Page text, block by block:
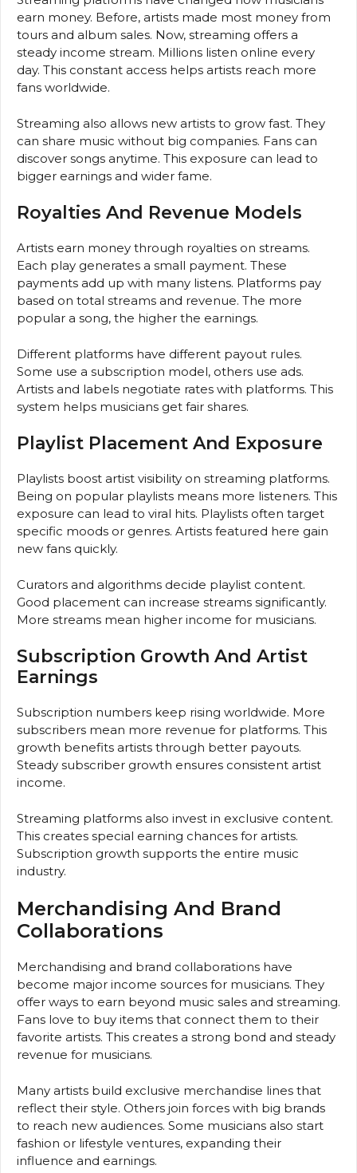
earn money. Before, artists made most money from
tours and album sales. Now, streaming offers a
steady income stream. Millions listen online every
day. This constant access helps artists reach more
fans worldwide.
Streaming also allows new artists to grow fast. They
can share music without big companies. Fans can
discover songs anytime. This exposure can lead to
bigger earnings and wider fame.
Royalties And Revenue Models
Artists earn money through royalties on streams.
Each play generates a small payment. These
payments add up with many listens. Platforms pay
based on total streams and revenue. The more
popular a song, the higher the earnings.
Different platforms have different payout rules.
Some use a subscription model, others use ads.
Artists and labels negotiate rates with platforms. This
system helps musicians get fair shares.
Playlist Placement And Exposure
Playlists boost artist visibility on streaming platforms.
Being on popular playlists means more listeners. This
exposure can lead to viral hits. Playlists often target
specific moods or genres. Artists featured here gain
new fans quickly.
Curators and algorithms decide playlist content.
Good placement can increase streams significantly.
More streams mean higher income for musicians.
Subscription Growth And Artist
Earnings
Subscription numbers keep rising worldwide. More
subscribers mean more revenue for platforms. This
growth benefits artists through better payouts.
Steady subscriber growth ensures consistent artist
income.
Streaming platforms also invest in exclusive content.
This creates special earning chances for artists.
Subscription growth supports the entire music
industry.
Merchandising And Brand
Collaborations
Merchandising and brand collaborations have
become major income sources for musicians. They
offer ways to earn beyond music sales and streaming.
Fans love to buy items that connect them to their
favorite artists. This creates a strong bond and steady
revenue for musicians.
Many artists build exclusive merchandise lines that
reflect their style. Others join forces with big brands
to reach new audiences. Some musicians also start
fashion or lifestyle ventures, expanding their
influence and earnings.